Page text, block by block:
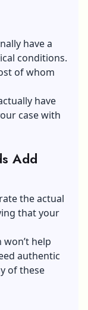
have a
conditions.
of whom
have
case with
Add
the actual
that your
help
authentic
of these